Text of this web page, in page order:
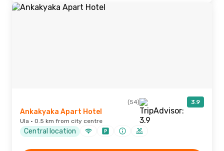
(54) 3.9
Ankakyaka Apart Hotel
Ula · 0.5 km from city centre
Central location